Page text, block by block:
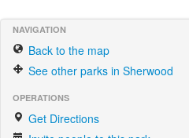
NAVIGATION
Back to the map
See other parks in Sherwood
OPERATIONS
Get Directions